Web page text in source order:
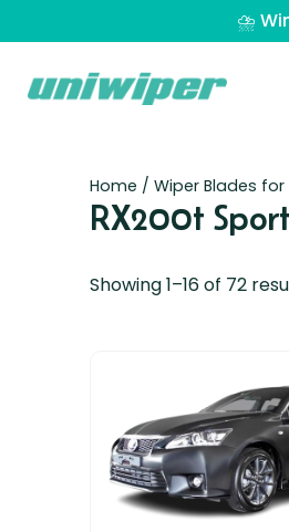
⛈️
Home / Wiper Blades for
RX200t
Showing 1–16 of 72